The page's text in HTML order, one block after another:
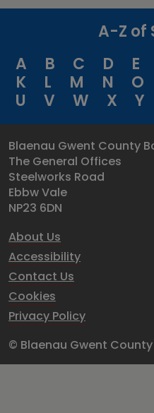
A-Z of
A
B C D E
K
L M N O
U
V W X Y
Blaenau Gwent County
The General Offices
Steelworks Road
Ebbw Vale
NP23 6DN
About Us
Accessibility
Contact Us
Cookies
Privacy Policy
© Blaenau Gwent